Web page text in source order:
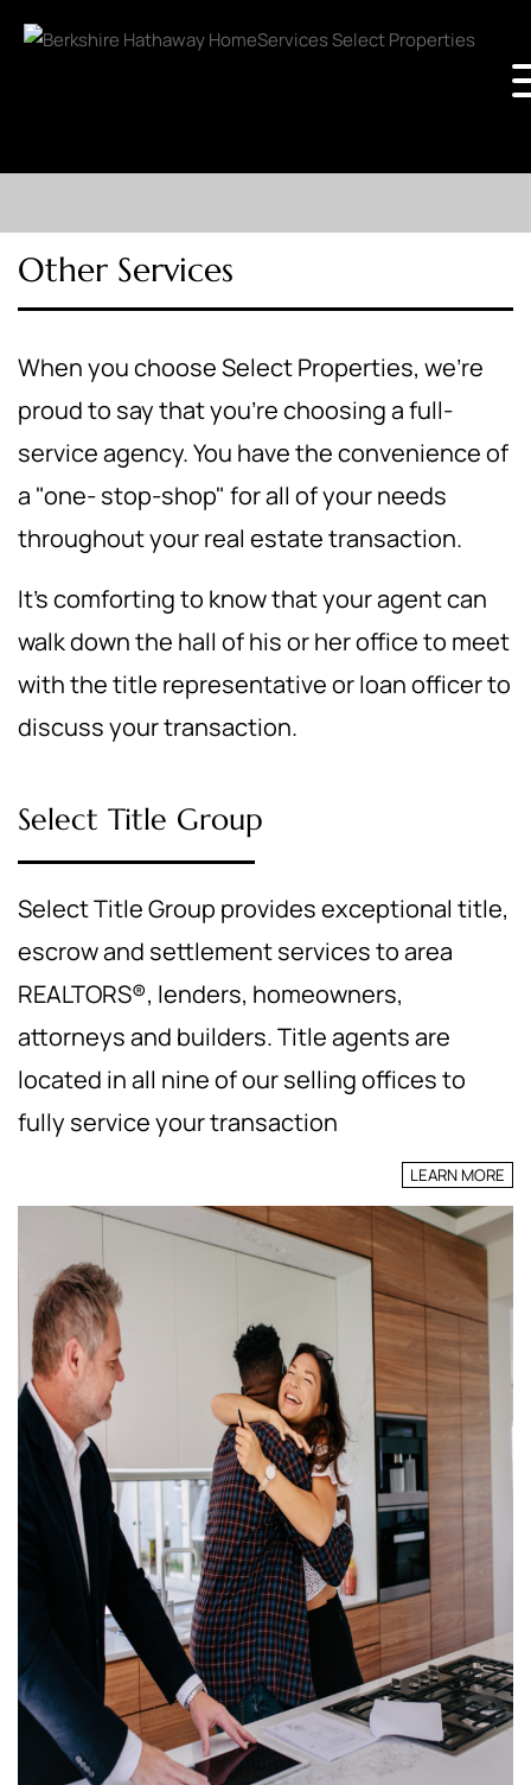
Other Services
When you choose Select Properties, we're
proud to say that you're choosing a full-
service agency. You have the convenience of
a "one- stop-shop" for all of your needs
throughout your real estate transaction.
It's comforting to know that your agent can
walk down the hall of his or her office to meet
with the title representative or loan officer to
discuss your transaction.
Select Title Group
Select Title Group provides exceptional title,
escrow and settlement services to area
REALTORS®, lenders, homeowners,
attorneys and builders. Title agents are
located in all nine of our selling offices to
fully service your transaction
LEARN MORE